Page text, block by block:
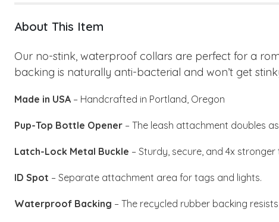
About This Item
Our no-stink, waterproof collars are perfect for a
backing is naturally anti-bacterial and won’t get
Made in USA – Handcrafted in Portland, Oregon
Pup-Top Bottle Opener – The leash attachment doubles
Latch-Lock Metal Buckle – Sturdy, secure, and 4x stronger
ID Spot – Separate attachment area for tags and lights.
Waterproof Backing – The recycled rubber backing